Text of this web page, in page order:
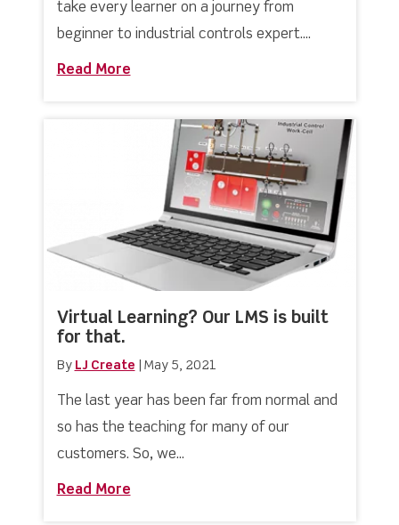
take every learner on a journey from
beginner to industrial controls expert....
Read More
Virtual Learning? Our LMS is built
for that.
By LJ Create May 5, 2021
The last year has been far from normal and
so has the teaching for many of our
customers. So, we...
Read More